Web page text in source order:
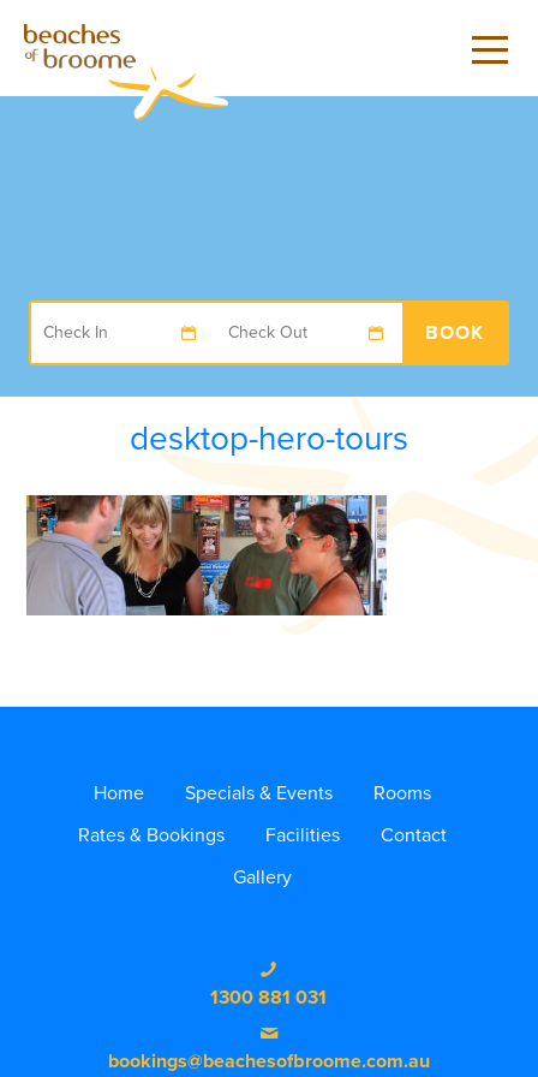
BOOK
desktop-hero-tours
Home Specials & Events
Rooms
Rates & Bookings
Facilities
Contact
Gallery
1300 881 031
bookings@beachesofbroome.com.au